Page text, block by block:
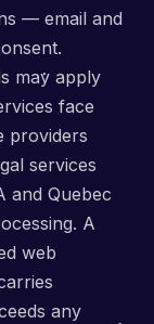
— email and
may apply
face
providers
services
and Quebec
A
web
any